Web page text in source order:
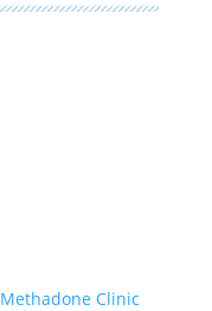
Methadone Clinic